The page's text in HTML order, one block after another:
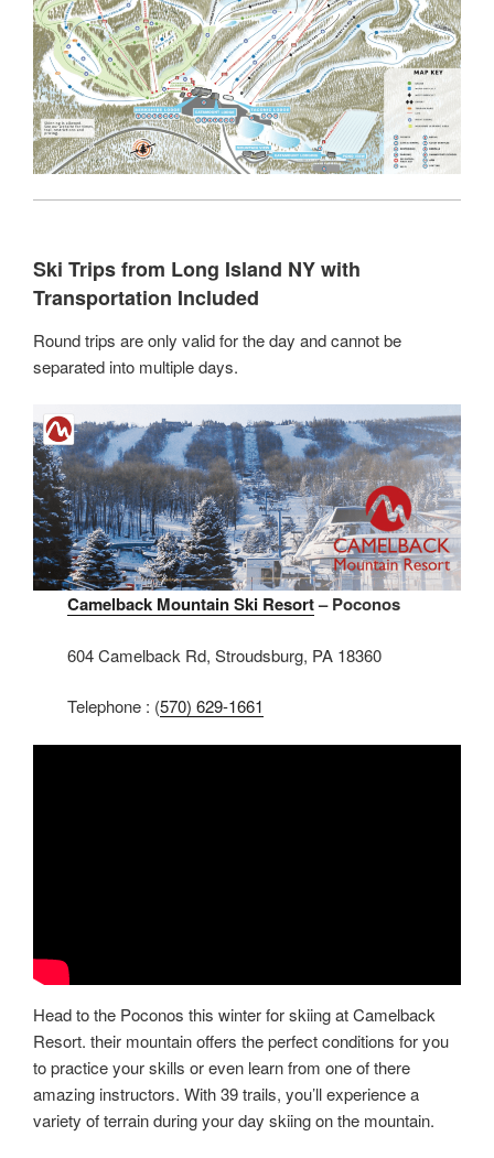
Ski Trips from Long Island NY with
Transportation Included
Round trips are only valid for the day and cannot be
separated into multiple days.
Camelback Mountain Ski Resort– Poconos
604 Camelback Rd, Stroudsburg, PA 18360
Telephone : (570) 629-1661
Head to the Poconos this winter for skiing at Camelback
Resort. their mountain offers the perfect conditions for you
to practice your skills or even learn from one of there
amazing instructors. With 39 trails, you’ll experience a
variety of terrain during your day skiing on the mountain.